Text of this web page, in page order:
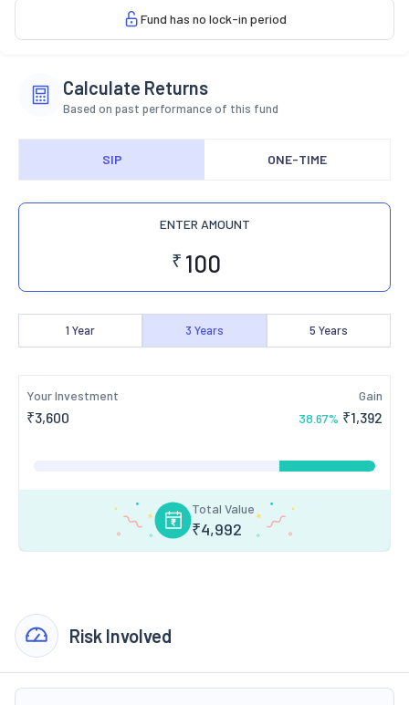
Fund has no lock-in period
Calculate Returns
Based on past performance of this fund
SIP ONE-TIME
ENTER AMOUNT
₹
1 Year 3 Years 5 Years
Your Investment
₹3,600
Gain
38.67% ₹1,392
Total Value
₹4,992
Risk Involved